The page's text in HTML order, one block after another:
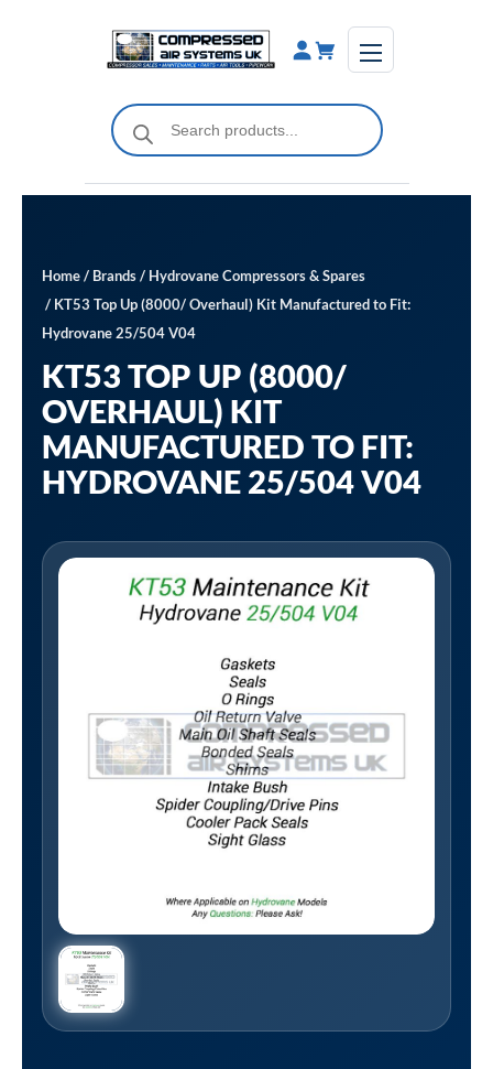
Products
search
Home/ Brands/ Hydrovane Compressors & Spares
/ KT53 Top Up (8000/ Overhaul) Kit Manufactured to Fit:
Hydrovane 25/504 V04
KT53 TOP UP (8000/
OVERHAUL) KIT
MANUFACTURED TO FIT:
HYDROVANE 25/504 V04